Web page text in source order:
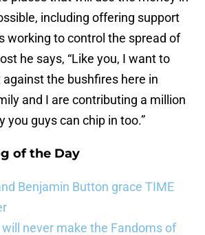
including offering support
working to control the spread of
he says, “Like you, I want to
the bushfires here in
and I are contributing a million
you guys can chip in too.”
of the Day
Benjamin Button grace TIME
never make the Fandoms of